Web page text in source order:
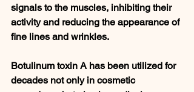
signals to the muscles, inhibiting their
activity and reducing the appearance of
fine lines and wrinkles.
Botulinum toxin A has been utilized for
decades not only in cosmetic